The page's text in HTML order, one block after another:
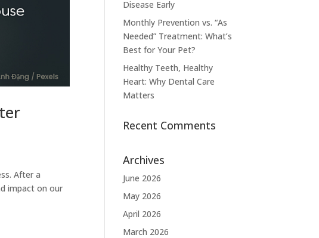
After a
impact on our
Disease Early
Monthly Prevention vs. “As
Needed” Treatment: What’s
Best for Your Pet?
Healthy Teeth, Healthy
Heart: Why Dental Care
Matters
Recent Comments
Archives
June 2026
May 2026
April 2026
March 2026